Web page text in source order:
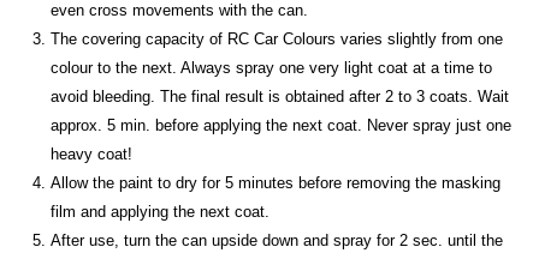
even cross movements with the can.
The covering capacity of RC Car Colours varies slightly from one
colour to the next. Always spray one very light coat at a time to
avoid bleeding. The final result is obtained after 2 to 3 coats. Wait
approx. 5 min. before applying the next coat. Never spray just one
heavy coat!
Allow the paint to dry for 5 minutes before removing the masking
film and applying the next coat.
After use, turn the can upside down and spray for 2 sec. until the